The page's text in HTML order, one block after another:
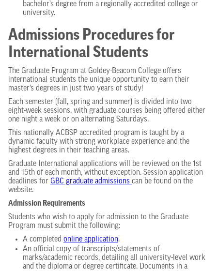
bachelor’s degree from a regionally accredited college or
university.
Admissions Procedures for
International Students
The Graduate Program at Goldey-Beacom College offers
international students the unique opportunity to earn their
master’s degrees in just two years of study!
Each semester (fall, spring and summer) is divided into two
eight-week sessions, with graduate courses being offered either
one night a week or on alternating Saturdays.
This nationally ACBSP accredited program is taught by a
dynamic faculty with strong workplace experience and the
highest degrees in their teaching areas.
Graduate International applications will be reviewed on the 1st
and 15th of each month, without exception. Session application
deadlines for GBC graduate admissions can be found on the
website.
Admission Requirements
Students who wish to apply for admission to the Graduate
Program must submit the following:
A completed online application.
An official copy of transcripts/statements of
marks/academic records, detailing all university-level work
and the diploma or degree certificate. Documents in a